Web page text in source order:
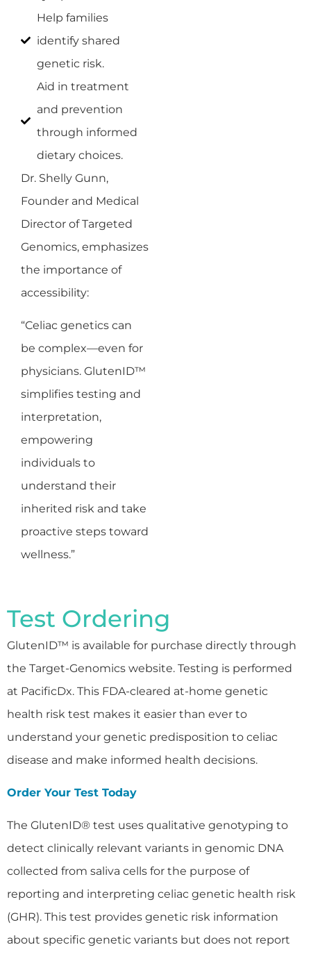
Help families
identify shared
genetic risk.
Aid in treatment
and prevention
through informed
dietary choices.
Dr. Shelly Gunn,
Founder and Medical
Director of Targeted
Genomics, emphasizes
the importance of
accessibility:
“Celiac genetics can
be complex—even for
physicians. GlutenID™
simplifies testing and
interpretation,
empowering
individuals to
understand their
inherited risk and take
proactive steps toward
wellness.”
Test Ordering
GlutenID™ is available for purchase directly through
the Target-Genomics website. Testing is performed
at PacificDx. This FDA-cleared at-home genetic
health risk test makes it easier than ever to
understand your genetic predisposition to celiac
disease and make informed health decisions.
Order Your Test Today
The GlutenID® test uses qualitative genotyping to
detect clinically relevant variants in genomic DNA
collected from saliva cells for the purpose of
reporting and interpreting celiac genetic health risk
(GHR). This test provides genetic risk information
about specific genetic variants but does not report